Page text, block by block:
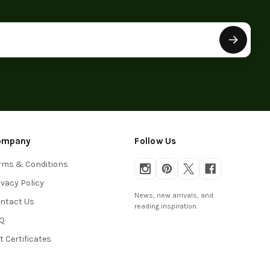
& Conditions
Policy
Us
Certificates
Follow Us
News, new arrivals, and
reading inspiration.